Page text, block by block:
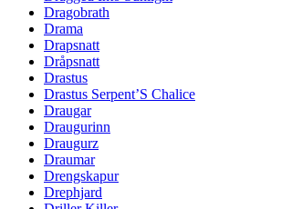
Dragobrath
Drama
Drapsnatt
Dråpsnatt
Drastus
Drastus Serpent’S Chalice
Draugar
Draugurinn
Draugurz
Draumar
Drengskapur
Drephjard